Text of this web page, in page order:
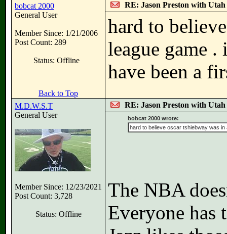
bobcat 2000
General User
Member Since: 1/21/2006
Post Count: 289
Status: Offline
RE: Jason Preston with Utah
hard to
league game
have been a
Back to Top
M.D.W.S.T
General User
Member Since: 12/23/2021
Post Count: 3,728
Status: Offline
RE: Jason Preston with Utah
bobcat 2000 wrote:
hard to believe oscar tshiebway was
The NBA
Everyone has